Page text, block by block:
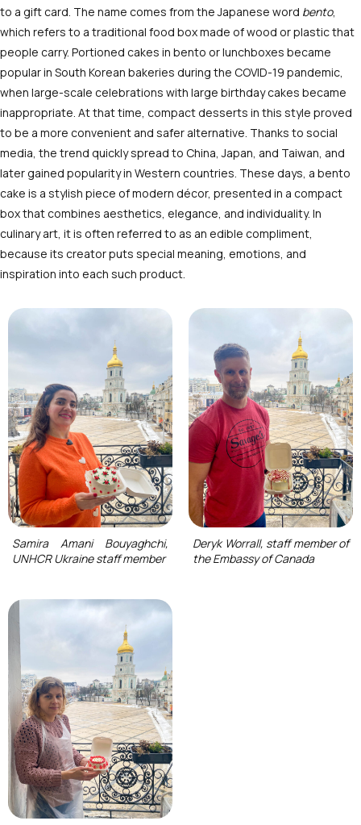
to a gift card. The name comes from the Japanese word bento,
which refers to a traditional food box made of wood or plastic that
people carry. Portioned cakes in bento or lunchboxes became
popular in South Korean bakeries during the COVID-19 pandemic,
when large-scale celebrations with large birthday cakes became
inappropriate. At that time, compact desserts in this style proved
to be a more convenient and safer alternative. Thanks to social
media, the trend quickly spread to China, Japan, and Taiwan, and
later gained popularity in Western countries. These days, a bento
cake is a stylish piece of modern décor, presented in a compact
box that combines aesthetics, elegance, and individuality. In
culinary art, it is often referred to as an edible compliment,
because its creator puts special meaning, emotions, and
inspiration into each such product.
Samira Amani Bouyaghchi,
UNHCR Ukraine staff member
Deryk Worrall, staff member of
the Embassy of Canada